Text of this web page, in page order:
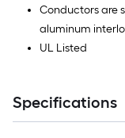
Conductors are
aluminum
UL Listed
Specifications